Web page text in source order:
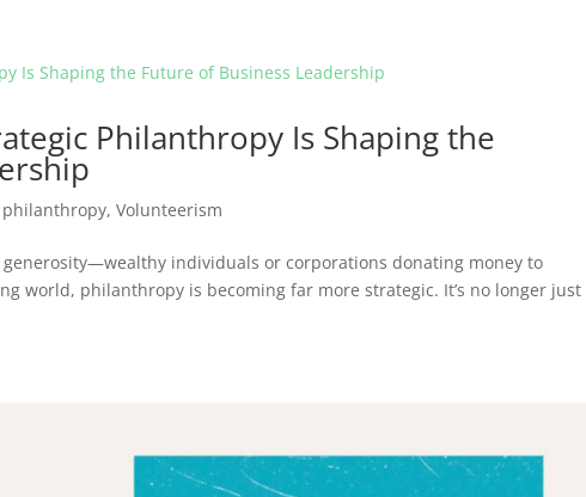
Philanthropy Is Shaping the
philanthropy,Volunteerism
individuals or corporations donating money to
world, philanthropy is becoming far more strategic. It’s no longer just